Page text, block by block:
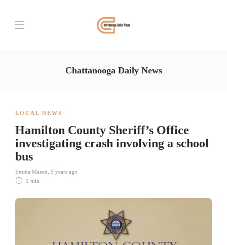
Chattanooga Daily News
LOCAL NEWS
Hamilton County Sheriff’s Office
investigating crash involving a school
bus
Emma Mason 5 years ago
1 min